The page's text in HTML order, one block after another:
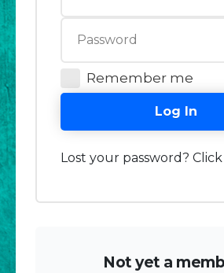
Remember me
Log In
Lost your password? Click
Not yet a